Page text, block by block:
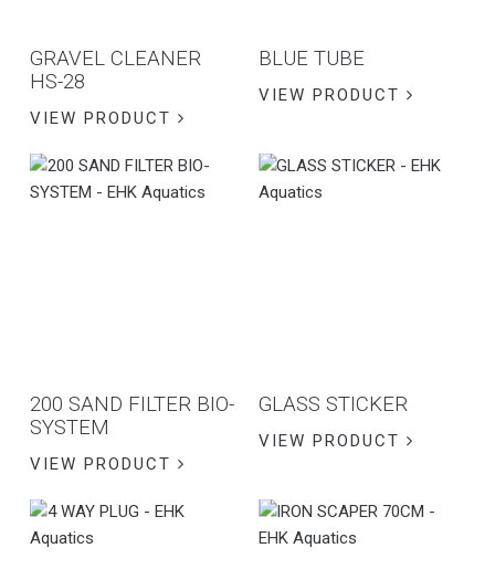
GRAVEL CLEANER
HS-28
VIEW PRODUCT
BLUE TUBE
VIEW PRODUCT
200 SAND FILTER BIO-
SYSTEM
VIEW PRODUCT
GLASS STICKER
VIEW PRODUCT